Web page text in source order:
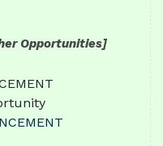
Opportunities]